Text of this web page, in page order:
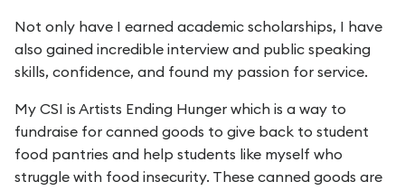
Not only have I earned academic scholarships, I have
also gained incredible interview and public speaking
skills, confidence, and found my passion for service.
My CSI is Artists Ending Hunger which is a way to
fundraise for canned goods to give back to student
food pantries and help students like myself who
struggle with food insecurity. These canned goods are